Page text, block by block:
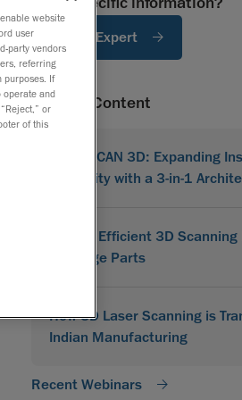
Ask An Expert
Related Content
MetraSCAN 3D: Expanding
Flexibility with a 3-in-1
A More Efficient 3D
for Large Parts
How 3D Laser Scanning is
Indian Manufacturing
Recent Webinars
website
user
party vendors
referring
purposes. If
operate and
or
of this